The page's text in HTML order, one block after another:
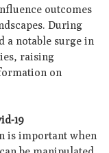
outcomes
During
a notable surge in
raising
on
19
is important when